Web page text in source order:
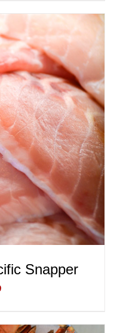
/
Snapper